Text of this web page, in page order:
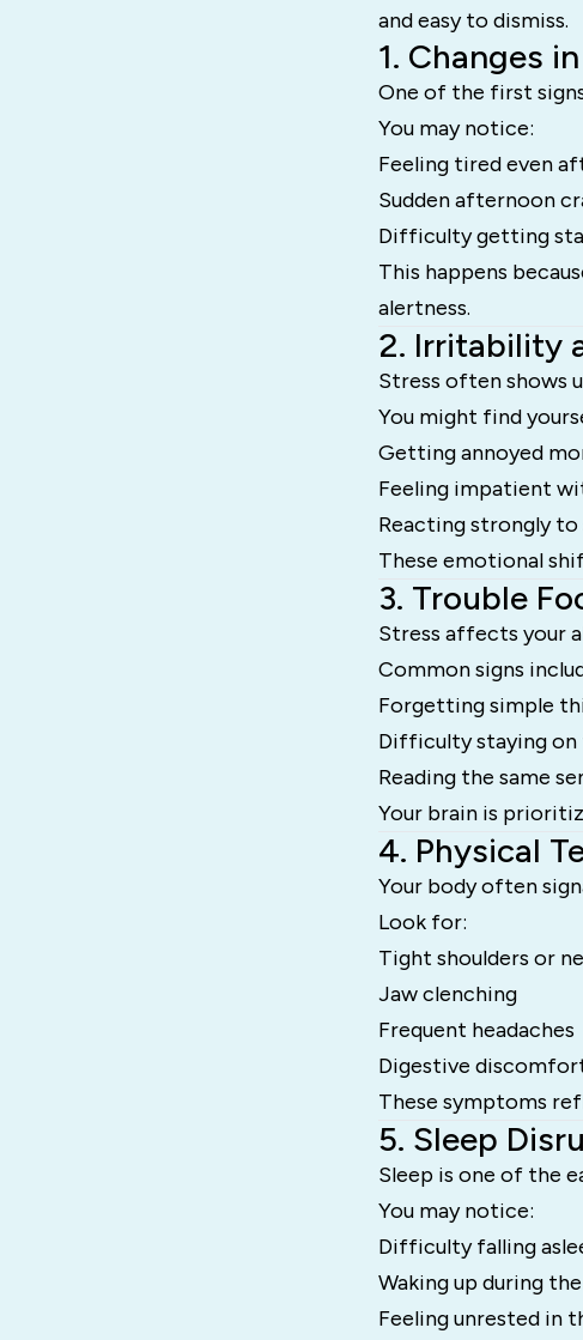
and easy to dismiss.
1. Changes
One of the first
You may notice:
Feeling tired even
Sudden afternoon
Difficulty getting
This happens
alertness.
2. Irritability
Stress often shows
You might find
Getting annoyed
Feeling impatient
Reacting strongly to
These emotional
3. Trouble
Stress affects your
Common signs
Forgetting simple
Difficulty staying on
Reading the same
Your brain is
4. Physical
Your body often
Look for:
Tight shoulders or
Jaw clenching
Frequent headaches
Digestive
These symptoms
5. Sleep
Sleep is one of the
You may notice:
Difficulty falling
Waking up during
Feeling unrested in